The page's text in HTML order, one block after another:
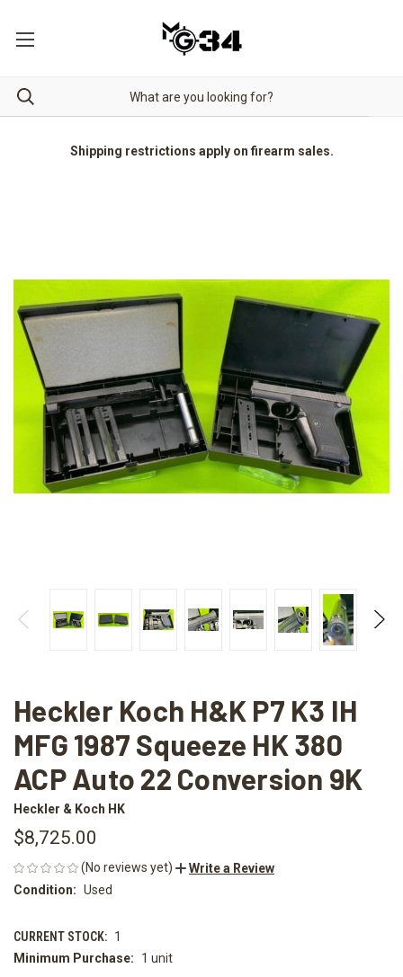
Shipping restrictions apply on firearm sales.
Heckler Koch H&K P7 K3 IH
MFG 1987 Squeeze HK 380
ACP Auto 22 Conversion 9K
Heckler & Koch HK
$8,725.00
(No reviews yet)
Write a Review
Condition: Used
CURRENT STOCK: 1
Minimum Purchase:
1 unit